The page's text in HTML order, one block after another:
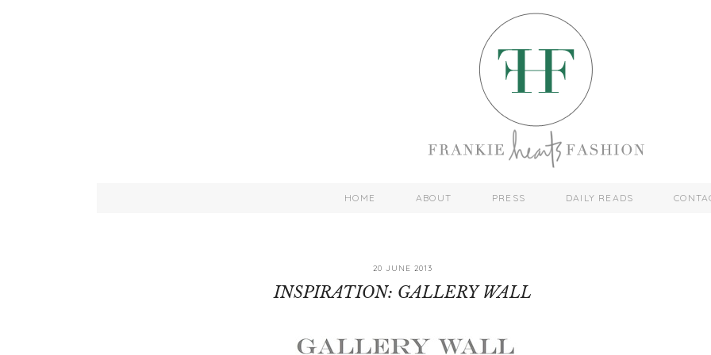
HOME ABOUT PRESS DAILY READS
20 JUNE 2013
INSPIRATION: GALLERY WALL